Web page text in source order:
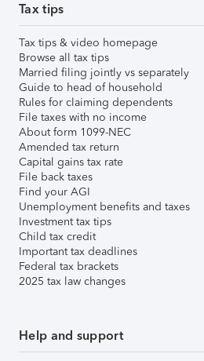
Tax tips
Tax tips & video homepage
Browse all tax tips
Married filing jointly vs separately
Guide to head of household
Rules for claiming dependents
File taxes with no income
About form 1099-NEC
Amended tax return
Capital gains tax rate
File back taxes
Find your AGI
Unemployment benefits and taxes
Investment tax tips
Child tax credit
Important tax deadlines
Federal tax brackets
2025 tax law changes
Help and support